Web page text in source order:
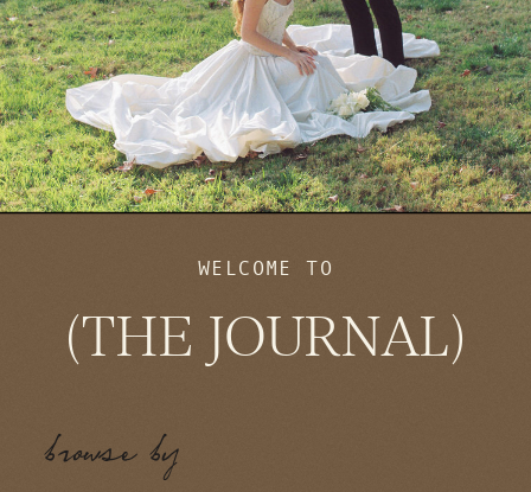
(THE JOURNAL)
browse by
WELCOME TO